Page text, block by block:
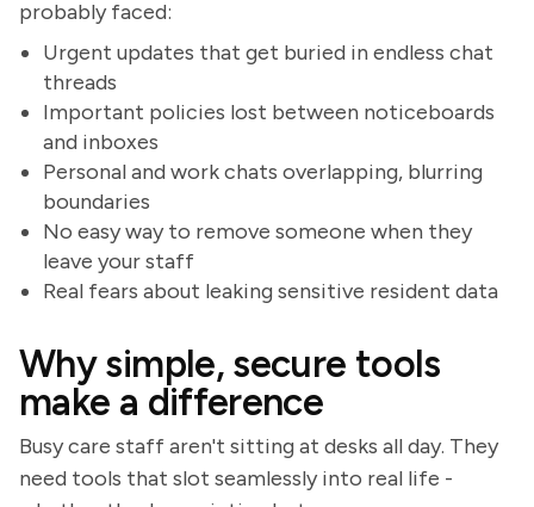
probably faced:
Urgent updates that get buried in endless chat
threads
Important policies lost between noticeboards
and inboxes
Personal and work chats overlapping, blurring
boundaries
No easy way to remove someone when they
leave your staff
Real fears about leaking sensitive resident data
Why simple, secure tools
make a difference
Busy care staff aren't sitting at desks all day. They
need tools that slot seamlessly into real life -